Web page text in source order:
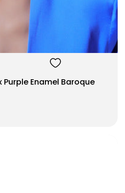
ADD TO BAG
Purple Enamel Baroque